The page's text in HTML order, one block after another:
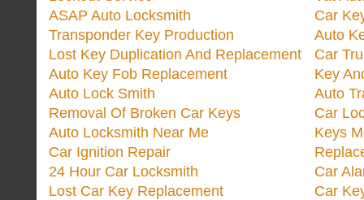
ASAP Auto Locksmith
Transponder Key Production
Lost Key Duplication And Replacement
Auto Key Fob Replacement
Auto Lock Smith
Removal Of Broken Car Keys
Auto Locksmith Near Me
Car Ignition Repair
24 Hour Car Locksmith
Lost Car Key Replacement
Car
Auto
Car
Key
Auto
Car
Keys
Car
Car